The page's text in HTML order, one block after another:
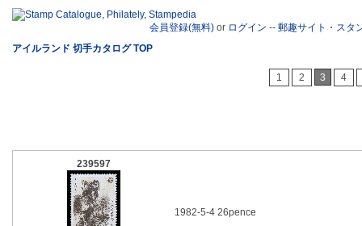
会員登録(無料) or ログイン -- 郵趣サイト・スタ
アイルランド 切手カタログ TOP
1 2 3 4
239597
1982-5-4 26pence